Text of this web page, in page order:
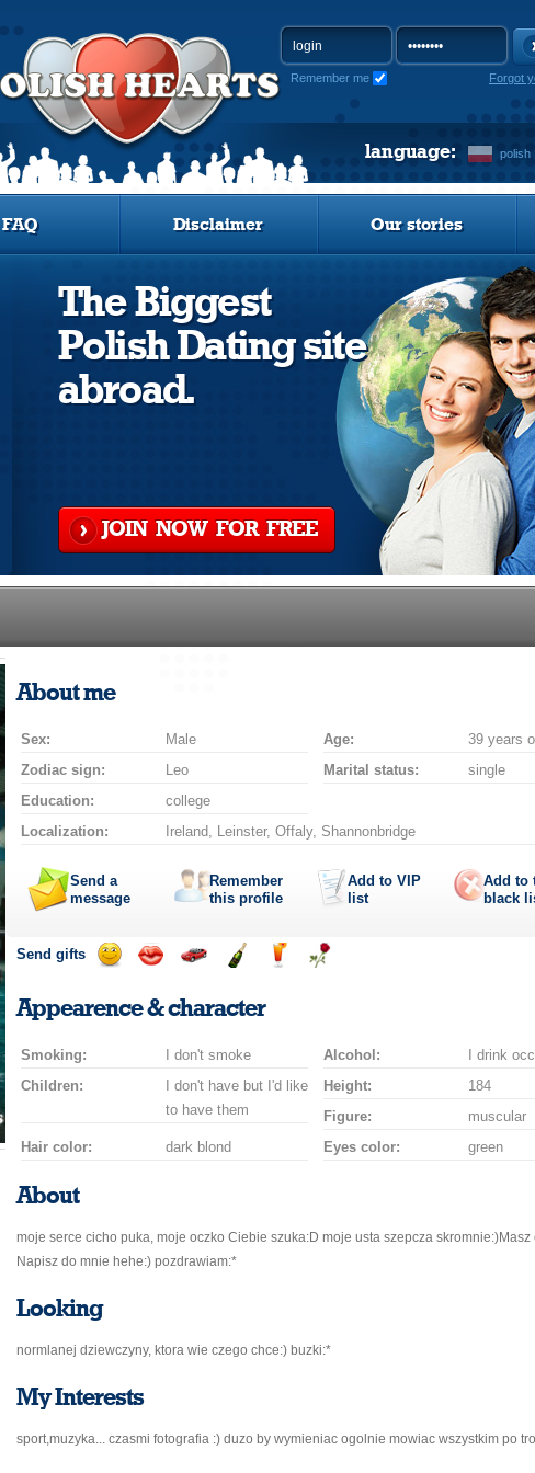
Remember me
Forgot
polish
language:
FAQ Disclaimer Our stories
The Biggest
Polish Dating site
abroad.
JOIN NOW FOR FREE
About me
Sex: Male Age:
39 years
Zodiac sign:
Leo Marital status:
single
Education:
college
Localization:
Ireland, Leinster, Offaly, Shannonbridge
Send a
message
Remember
this profile
Add to VIP
list
Add to
black
Send gifts
smilekiss
for
a
drive
champagne
Appearence & character
Smoking: I don't smoke Alcohol:
I drink
Children:
I don't have but I'd like
to have them
Height:
184
Figure:
muscular
Hair color:
dark blond Eyes color: green
About
moje serce cicho puka, moje oczko Ciebie szuka:D moje usta szepcza skromnie:)Masz
Napisz do mnie hehe:) pozdrawiam:*
Looking
normlanej dziewczyny, ktora wie czego chce:) buzki:*
My Interests
sport,muzyka... czasmi fotografia :) duzo by wymieniac ogolnie mowiac wszystkim po